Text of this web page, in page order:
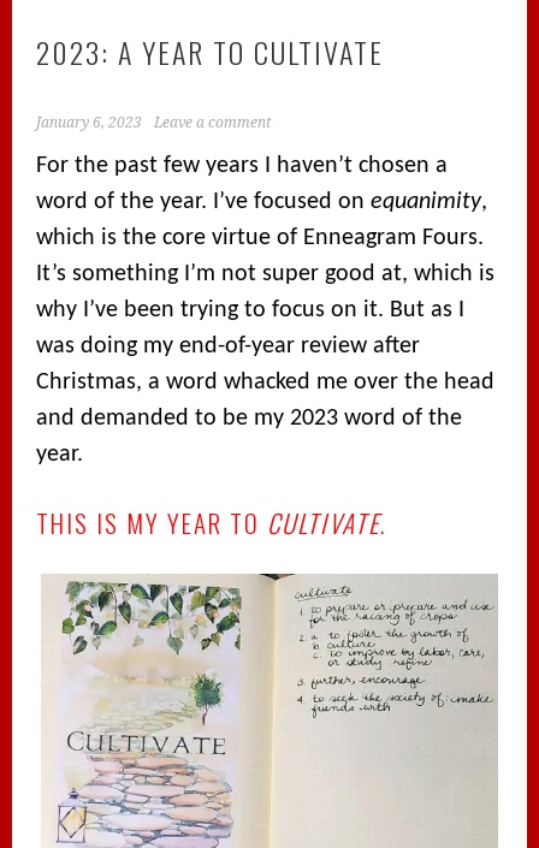
2023: A YEAR TO CULTIVATE
January 6, 2023 Leave a comment
For the past few years I haven’t chosen a
word of the year. I’ve focused onequanimity,
which is the core virtue of Enneagram Fours.
It’s something I’m not super good at, which is
why I’ve been trying to focus on it. But as I
was doing my end-of-year review after
Christmas, a word whacked me over the head
and demanded to be my 2023 word of the
year.
THIS IS MY YEAR TO CULTIVATE.